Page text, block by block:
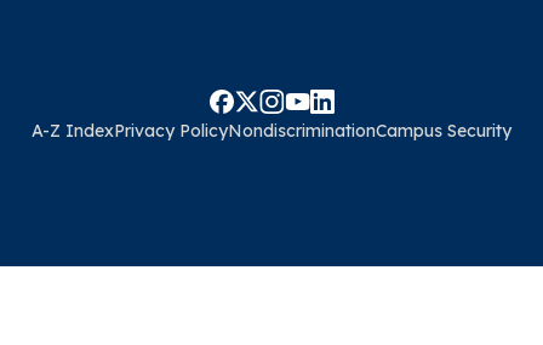
A-Z IndexPrivacy PolicyNondiscriminationCampus Security